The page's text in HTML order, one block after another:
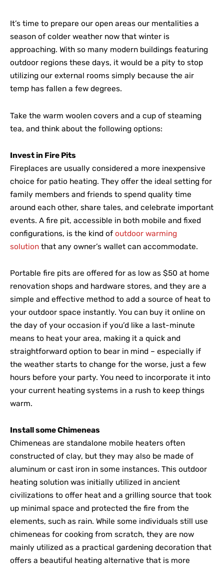
It’s time to prepare our open areas our mentalities a
season of colder weather now that winter is
approaching. With so many modern buildings featuring
outdoor regions these days, it would be a pity to stop
utilizing our external rooms simply because the air
temp has fallen a few degrees.
Take the warm woolen covers and a cup of steaming
tea, and think about the following options:
Invest in Fire Pits
Fireplaces are usually considered a more inexpensive
choice for patio heating. They offer the ideal setting for
family members and friends to spend quality time
around each other, share tales, and celebrate important
events. A fire pit, accessible in both mobile and fixed
configurations, is the kind of outdoor warming
solution that any owner’s wallet can accommodate.
Portable fire pits are offered for as low as $50 at home
renovation shops and hardware stores, and they are a
simple and effective method to add a source of heat to
your outdoor space instantly. You can buy it online on
the day of your occasion if you’d like a last-minute
means to heat your area, making it a quick and
straightforward option to bear in mind – especially if
the weather starts to change for the worse, just a few
hours before your party. You need to incorporate it into
your current heating systems in a rush to keep things
warm.
Install some Chimeneas
Chimeneas are standalone mobile heaters often
constructed of clay, but they may also be made of
aluminum or cast iron in some instances. This outdoor
heating solution was initially utilized in ancient
civilizations to offer heat and a grilling source that took
up minimal space and protected the fire from the
elements, such as rain. While some individuals still use
chimeneas for cooking from scratch, they are now
mainly utilized as a practical gardening decoration that
offers a beautiful heating alternative that is more